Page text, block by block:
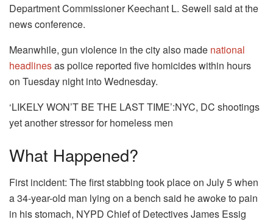
Department Commissioner Keechant L. Sewell said at the
news conference.
Meanwhile, gun violence in the city also made national
headlinesas police reported five homicides within hours
on Tuesday night into Wednesday.
‘LIKELY WON’T BE THE LAST TIME’:NYC, DC shootings
yet another stressor for homeless men
What Happened?
First incident: The first stabbing took place on July 5 when
a 34-year-old man lying on a bench said he awoke to pain
in his stomach, NYPD Chief of Detectives James Essig